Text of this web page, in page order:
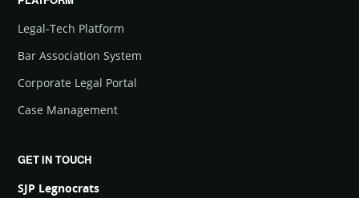
Legal-Tech Platform
Bar Association System
Corporate Legal Portal
Case Management
GET IN TOUCH
SJP Legnocrats